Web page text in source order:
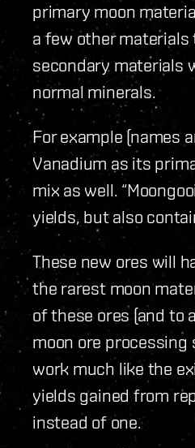
primary moon
a few other materials
secondary materials
normal minerals.
For example (names
Vanadium as its
mix as well.
yields, but also
These new ores will
the rarest moon
of these ores (and to
moon ore processing
work much like the
yields gained from
instead of one.